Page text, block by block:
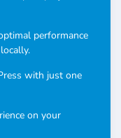
performance
with just one
on your